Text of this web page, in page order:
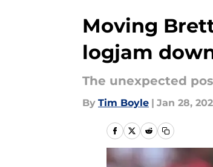
Moving
logjam
The unexpected
By Tim Boyle | Jan 28,